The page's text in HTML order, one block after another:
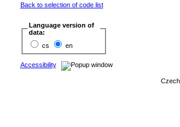
Back to selection of code list
Language version of
data:
cs
en
Accessibility